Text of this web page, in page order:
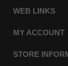
WEB LINKS
MY ACCOUNT
STORE